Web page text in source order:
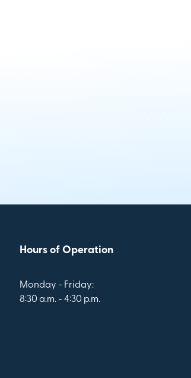
Hours of Operation
Monday - Friday:
8:30 a.m. - 4:30 p.m.